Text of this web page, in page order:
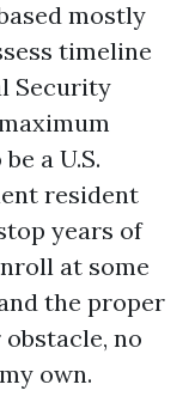
mostly
timeline
Security
a U.S.
resident
years of
at some
the proper
no
own.